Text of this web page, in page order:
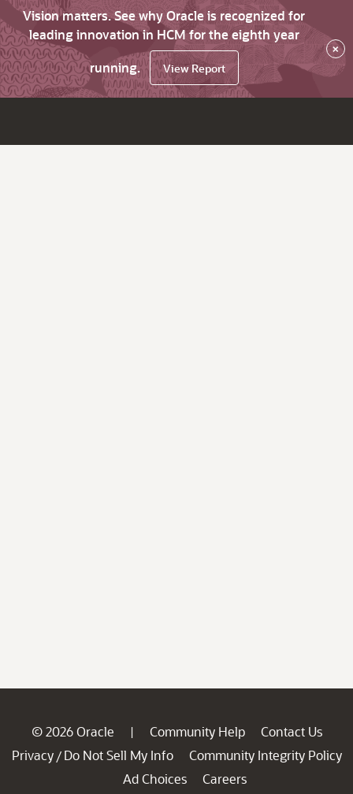
Vision matters. See why Oracle is recognized for
leading innovation in HCM for the eighth year
running.
View Report
×
© 2026 Oracle | Community Help
Contact Us
Privacy / Do Not Sell My Info
Community Integrity Policy
Ad Choices
Careers